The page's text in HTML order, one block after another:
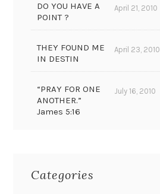
DO YOU HAVE A
POINT ?
April 21, 2010
THEY FOUND ME
IN DESTIN
April 23, 2010
“PRAY FOR ONE
ANOTHER.”
James 5:16
July 16, 2010
Categories